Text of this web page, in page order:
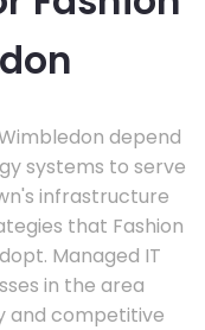
depend
systems to serve
infrastructure
that Fashion
Managed IT
in the area
and competitive